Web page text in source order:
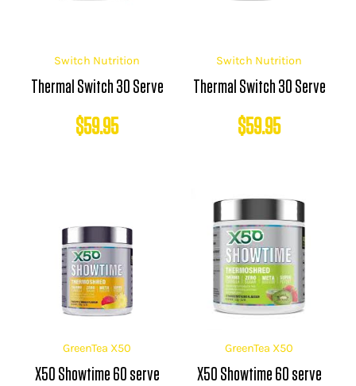
Switch Nutrition
Thermal Switch 30 Serve
$59.95
Switch Nutrition
Thermal Switch 30 Serve
$59.95
GreenTea X50
X50 Showtime 60 serve
GreenTea X50
X50 Showtime 60 serve